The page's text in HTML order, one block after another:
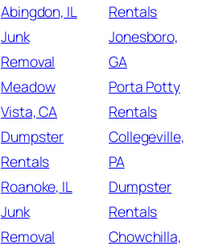
Abingdon, IL
Junk
Removal
Meadow
Vista, CA
Dumpster
Rentals
Roanoke, IL
Junk
Removal
Rentals
Jonesboro,
GA
Porta Potty
Rentals
Collegeville,
PA
Dumpster
Rentals
Chowchilla,